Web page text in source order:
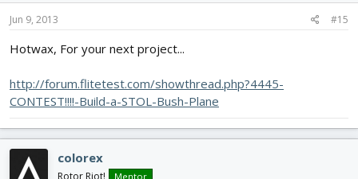
Jun 9, 2013 #15
Hotwax, For your next project...
http://forum.flitetest.com/showthread.php?4445-
CONTEST!!!!-Build-a-STOL-Bush-Plane
colorex
Rotor Riot! Mentor